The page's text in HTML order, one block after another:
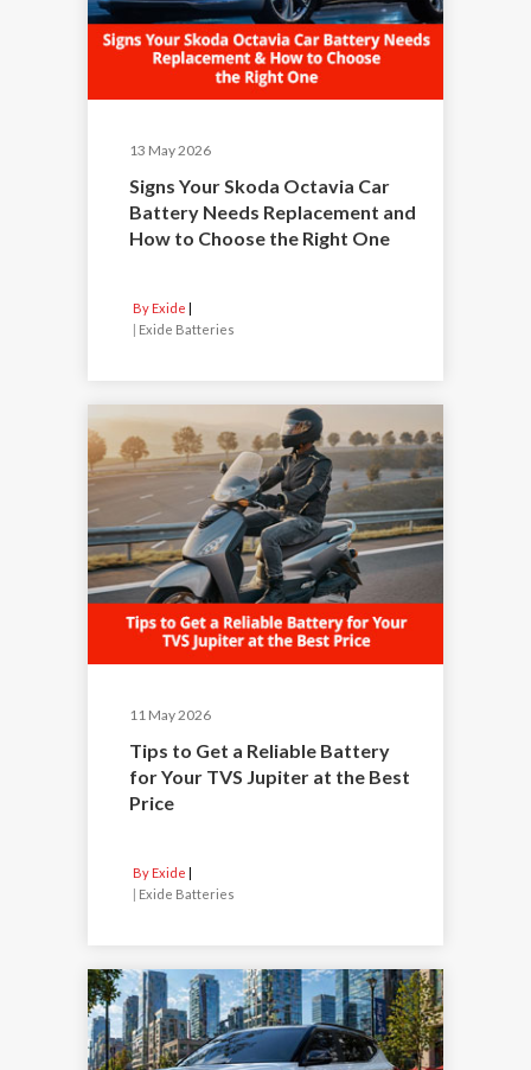
13 May 2026
Signs Your Skoda Octavia Car
Battery Needs Replacement and
How to Choose the Right One
By Exide
| Exide Batteries
11 May 2026
Tips to Get a Reliable Battery
for Your TVS Jupiter at the Best
Price
By Exide
Exide Batteries